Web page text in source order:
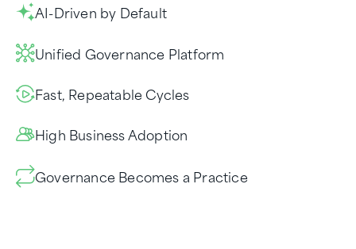
AI-Driven by Default
Unified Governance Platform
Fast, Repeatable Cycles
High Business Adoption
Governance Becomes a Practice